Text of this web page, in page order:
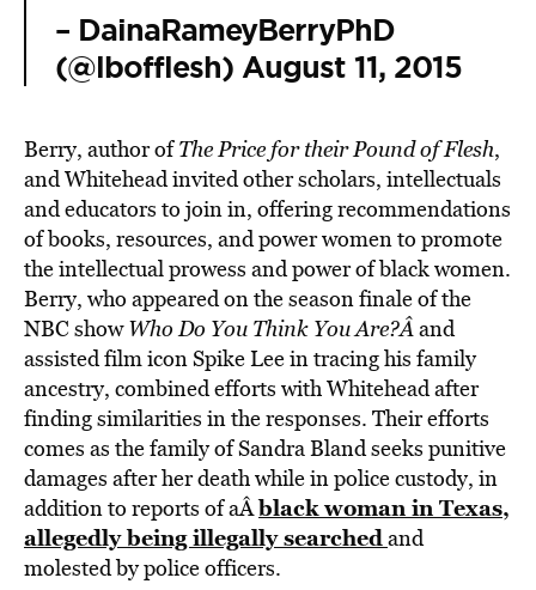
– DainaRameyBerryPhD
(@lbofflesh) August 11, 2015
Berry, author ofThe Price for their Pound of Flesh,
and Whitehead invited other scholars, intellectuals
and educators to join in, offering recommendations
of books, resources, and power women to promote
the intellectual prowess and power of black women.
Berry, who appeared on the season finale of the
NBC showWho Do You Think You Are?Âand
assisted film icon Spike Lee in tracing his family
ancestry, combined efforts with Whitehead after
finding similarities in the responses. Their efforts
comes as the family of Sandra Bland seeks punitive
damages after her death while in police custody, in
addition to reports of aÂblack woman in Texas,
allegedly being illegally searchedand
molested by police officers.